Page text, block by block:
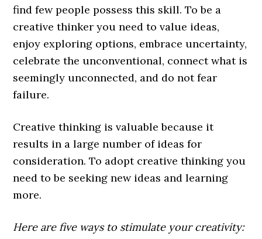
find few people possess this skill. To be a
creative thinker you need to value ideas,
enjoy exploring options, embrace uncertainty,
celebrate the unconventional, connect what is
seemingly unconnected, and do not fear
failure.
Creative thinking is valuable because it
results in a large number of ideas for
consideration. To adopt creative thinking you
need to be seeking new ideas and learning
more.
Here are five ways to stimulate your creativity: